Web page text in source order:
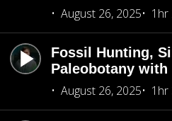
August 26, 2025
1hr
Fossil Hunting,
Paleobotany
August 26, 2025
1hr